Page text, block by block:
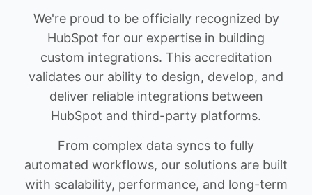
We're proud to be officially recognized by
HubSpot for our expertise in building
custom integrations. This accreditation
validates our ability to design, develop, and
deliver reliable integrations between
HubSpot and third-party platforms.
From complex data syncs to fully
automated workflows, our solutions are built
with scalability, performance, and long-term